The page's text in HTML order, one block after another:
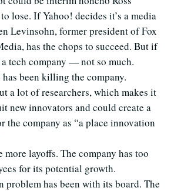
lose. If Yahoo! decides it’s a media
Levinsohn, former president of Fox
has the chops to succeed. But if
a tech company — not so much.
been killing the company.
a lot of researchers, which makes it
new innovators and could create a
the company as “a place innovation
layoffs. The company has too
for its potential growth.
problem has been with its board. The